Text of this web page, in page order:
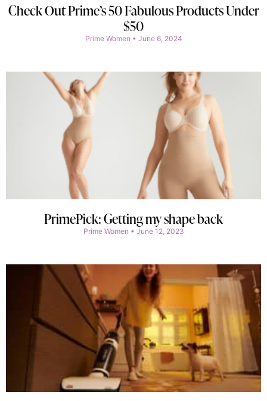
Check Out Prime’s 50 Fabulous Products Under
$50
Prime Women June 6, 2024
PrimePick: Getting my shape back
Prime Women June 12, 2023